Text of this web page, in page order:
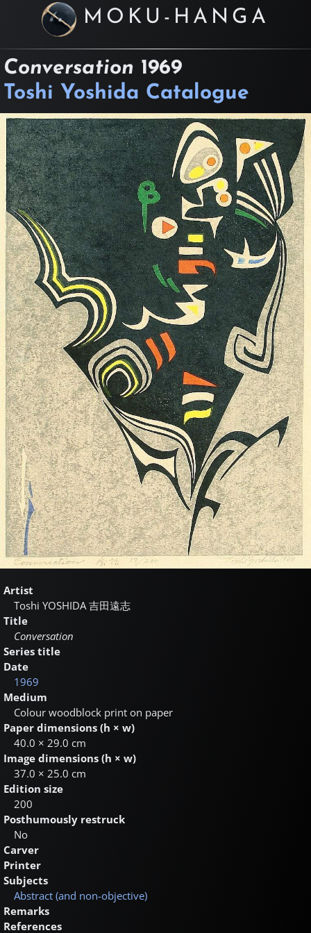
MOKU-HANGA
Conversation 1969
Toshi Yoshida Catalogue
Artist
Toshi YOSHIDA 吉田遠志
Title
Conversation
Series title
Date
1969
Medium
Colour woodblock print on paper
Paper dimensions (h × w)
40.0 × 29.0 cm
Image dimensions (h × w)
37.0 × 25.0 cm
Edition size
200
Posthumously restruck
No
Carver
Printer
Subjects
Abstract (and non-objective)
Remarks
References